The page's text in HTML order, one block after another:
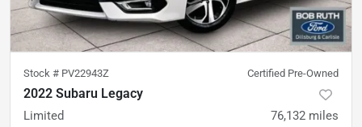
Stock # PV22943Z Certified Pre-Owned
2022 Subaru Legacy
Limited 76,132 miles